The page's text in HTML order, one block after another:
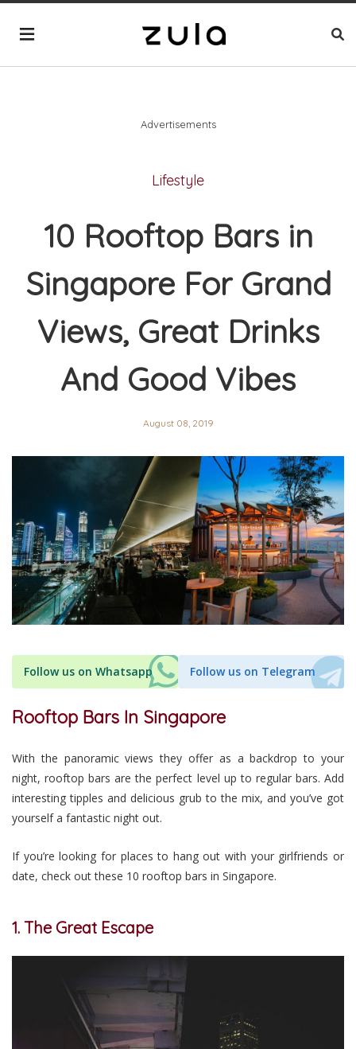
Advertisements
Lifestyle
10 Rooftop Bars in
Singapore For Grand
Views, Great Drinks
And Good Vibes
August 08, 2019
Follow us on Whatsapp Follow us on Telegram
Rooftop Bars In Singapore
With the panoramic views they offer as a backdrop to your
night, rooftop bars are the perfect level up to regular bars. Add
interesting tipples and delicious grub to the mix, and you’ve got
yourself a fantastic night out.
If you’re looking for places to hang out with your girlfriends or
date, check out these 10 rooftop bars in Singapore.
1. The Great Escape